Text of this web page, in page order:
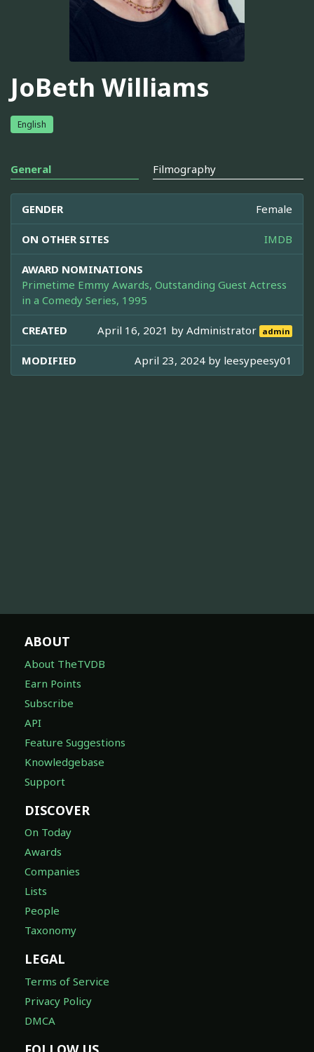
JoBeth Williams
English
General Filmography
GENDER Female
ON OTHER SITES IMDB
AWARD NOMINATIONS
Primetime Emmy Awards, Outstanding Guest Actress
in a Comedy Series, 1995
CREATED April 16, 2021 byAdministrator admin
MODIFIED April 23, 2024 by leesypeesy01
ABOUT
About TheTVDB
Earn Points
Subscribe
API
Feature Suggestions
Knowledgebase
Support
DISCOVER
On Today
Awards
Companies
Lists
People
Taxonomy
LEGAL
Terms of Service
Privacy Policy
DMCA